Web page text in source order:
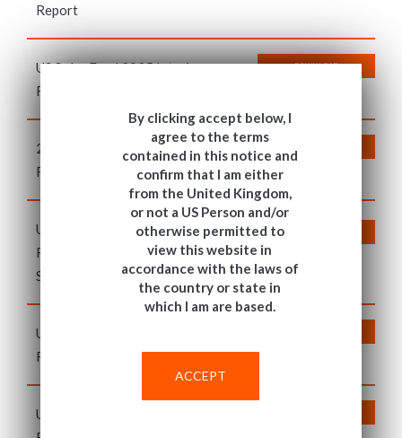
Report
US Solar Fund 2025 Interim
Report Supporting Information
DOWNLOAD
2024 Annual Report and Audited
Financial Statements
US Solar Fund 2025 Post
Refinancing Annual Report
Supporting Information
US Solar Fund 2024 Annual
Report Supporting Information
US Solar Fund 2024 Interim
By clicking accept below, I
agree to the terms
contained in this notice and
confirm that I am either
from the United Kingdom,
or not a US Person and/or
otherwise permitted to
view this website in
accordance with the laws of
the country or state in
which I am are based.
ACCEPT